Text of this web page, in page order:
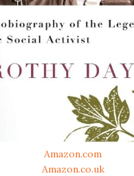
Amazon.com
Amazon.co.uk